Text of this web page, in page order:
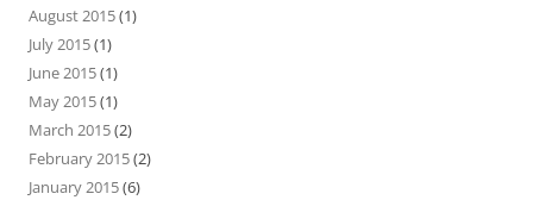
August 2015(1)
July 2015(1)
June 2015(1)
May 2015(1)
March 2015(2)
February 2015(2)
January 2015(6)